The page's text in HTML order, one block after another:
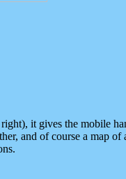
it gives the mobile
and of course a map